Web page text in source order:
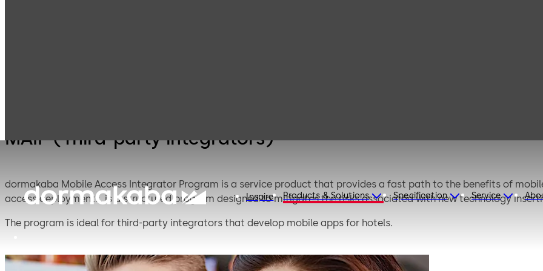
Inspire Products & Solutions Specification Service
MAIP (Third-party integrators)
dormakaba Mobile Access Integrator Program is a service product that provides a fast path to the benefits of
access deployments, is a structured program designed to mitigates the risks associated with new technology
The program is ideal for third-party integrators that develop mobile apps for hotels.